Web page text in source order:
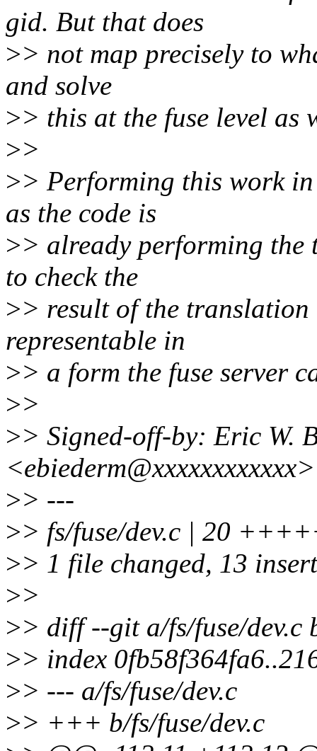
gid. But that does
>> not map precisely to
and solve
>> this at the fuse level as
>>
>> Performing this work
as the code is
>> already performing the
to check the
>> result of the
representable in
>> a form the fuse server
>>
>> Signed-off-by: Eric W.
<ebiederm@xxxxxxxxxxxx>
>> ---
>> fs/fuse/dev.c | 20
>> 1 file changed, 13
>>
>> diff --git a/fs/fuse/dev.c
>> index
>> --- a/fs/fuse/dev.c
>> +++ b/fs/fuse/dev.c